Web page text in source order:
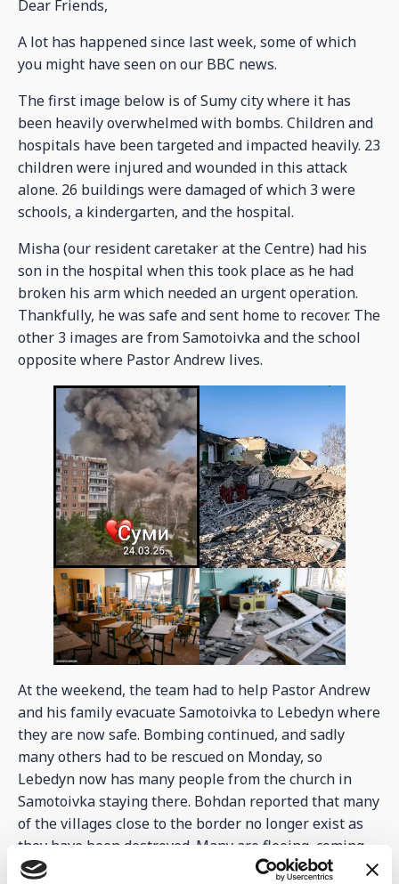
Dear Friends,
A lot has happened since last week, some of which
you might have seen on our BBC news.
The first image below is of Sumy city where it has
been heavily overwhelmed with bombs. Children and
hospitals have been targeted and impacted heavily. 23
children were injured and wounded in this attack
alone. 26 buildings were damaged of which 3 were
schools, a kindergarten, and the hospital.
Misha (our resident caretaker at the Centre) had his
son in the hospital when this took place as he had
broken his arm which needed an urgent operation.
Thankfully, he was safe and sent home to recover. The
other 3 images are from Samotoivka and the school
opposite where Pastor Andrew lives.
At the weekend, the team had to help Pastor Andrew
and his family evacuate Samotoivka to Lebedyn where
they are now safe. Bombing continued, and sadly
many others had to be rescued on Monday, so
Lebedyn now has many people from the church in
Samotoivka staying there. Bohdan reported that many
of the villages close to the border no longer exist as
they have been destroyed. Many are fleeing, coming
through Lebedyn to find safer places to live. On